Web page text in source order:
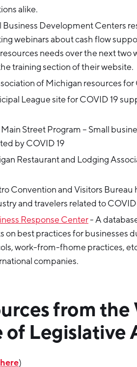
alike.
Business Development Centers
webinars about cash flow
needs over the next two
training section of their website.
of Michigan resources for
League site for COVID 19
Street Program – Small
by COVID 19
Restaurant and Lodging
Convention and Visitors Bureau
and travelers related to COVID
Response Center- A
on best practices for businesses
work-from-fhome practices,
companies.
from
of Legislative
here)